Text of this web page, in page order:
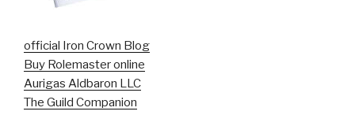
official Iron Crown Blog
Buy Rolemaster online
Aurigas Aldbaron LLC
The Guild Companion